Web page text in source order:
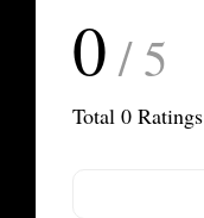
0 / 5
Total 0 Ratings